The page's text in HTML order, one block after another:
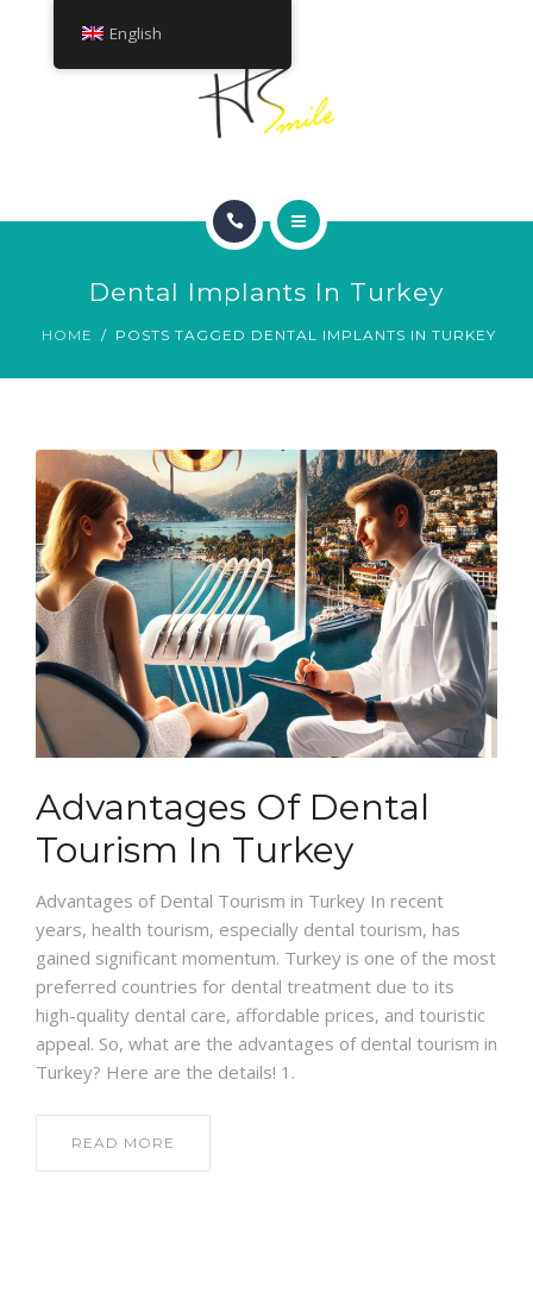
ABOUT
CONTACT
Dental Implants In Turkey
HOME POSTS TAGGED DENTAL IMPLANTS IN TURKEY
Advantages Of Dental
Tourism In Turkey
Advantages of Dental Tourism in Turkey In recent
years, health tourism, especially dental tourism, has
gained significant momentum. Turkey is one of the most
preferred countries for dental treatment due to its
high-quality dental care, affordable prices, and touristic
appeal. So, what are the advantages of dental tourism in
Turkey? Here are the details! 1.
READ MORE
English